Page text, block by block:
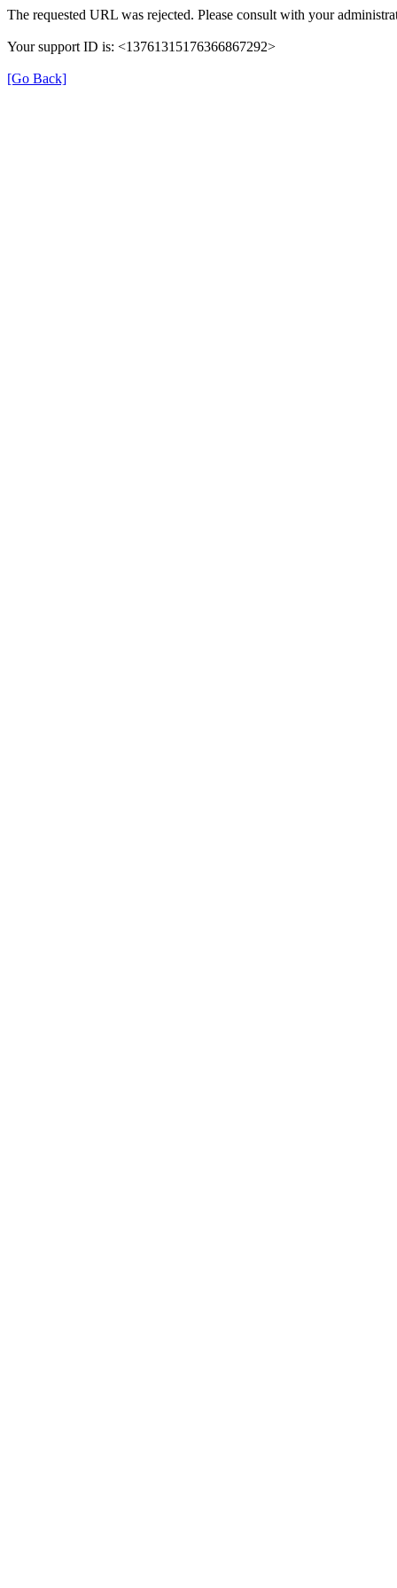
The requested URL was rejected. Please consult with your
Your support ID is: <13761315176366867292>
[Go Back]